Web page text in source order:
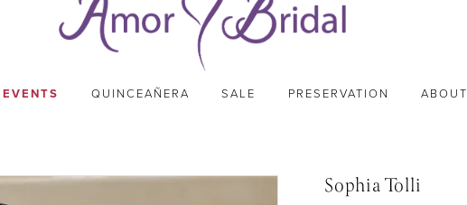
QUINCEAÑERA SALE PRESERVATION ABOUT
Sophia Tolli